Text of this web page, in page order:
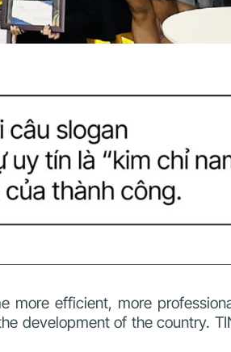
more efficient, more
development of the country.